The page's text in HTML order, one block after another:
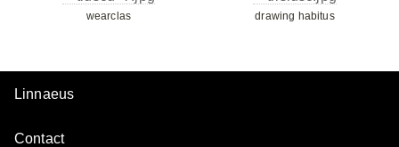
wearclas drawing habitus
Linnaeus
Contact